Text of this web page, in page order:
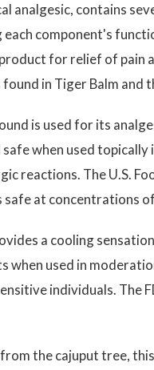
analgesic, contains
component's
for relief of pain
in Tiger Balm and
is used for its
when used topically
reactions. The U.S.
safe at concentrations
a cooling
when used in
individuals. The
the cajuput tree,